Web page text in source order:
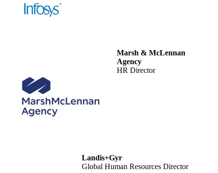
Marsh & McLennan
Agency
HR Director
Landis+Gyr
Global Human Resources Director